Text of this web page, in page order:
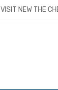
VISIT NEW THE